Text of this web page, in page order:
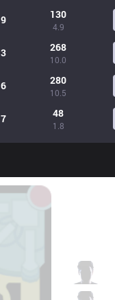
9 130
4.9
3 268
10.0
6 280
10.5
7 48
1.8